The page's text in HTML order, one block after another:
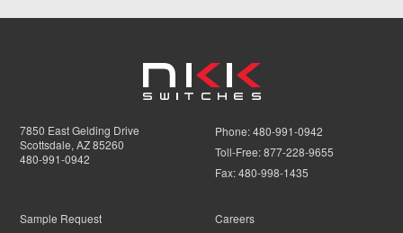
7850 East Gelding Drive
Scottsdale, AZ 85260
480-991-0942
Phone:480-991-0942
Toll-Free:877-228-9655
Fax:480-998-1435
Sample Request
Careers